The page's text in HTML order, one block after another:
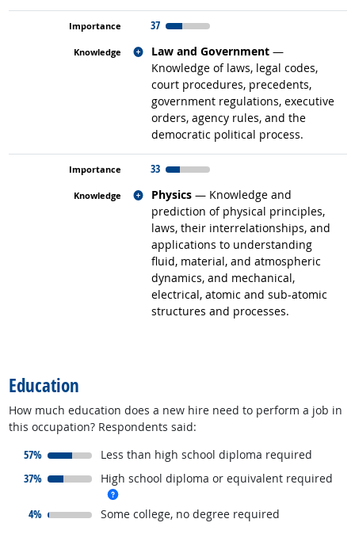
37
Law and Government —
Knowledge of laws, legal codes,
court procedures, precedents,
government regulations, executive
orders, agency rules, and the
democratic political process.
Related occupations
33
Physics — Knowledge and
prediction of physical principles,
laws, their interrelationships, and
applications to understanding
fluid, material, and atmospheric
dynamics, and mechanical,
electrical, atomic and sub-atomic
structures and processes.
Related occupations
Education
How much education does a new hire need to perform a job in
this occupation? Respondents said:
57%
responded:
Less than high school diploma required
37%
responded:
High school diploma or equivalent required
4%
responded:
Some college, no degree required